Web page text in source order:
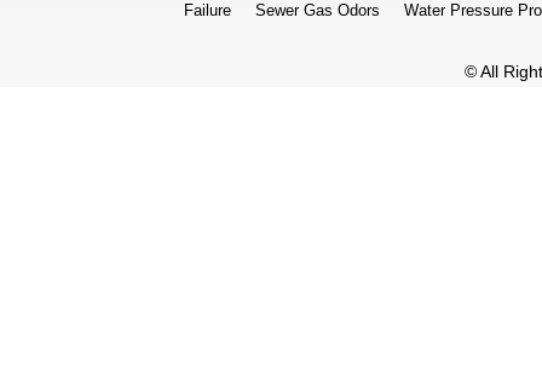
Failure
Sewer Gas Odors Water Pressure
© All